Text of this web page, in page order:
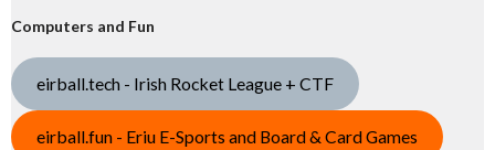
Computers and Fun
eirball.tech - Irish Rocket League + CTF
eirball.fun - Eriu E-Sports and Board & Card Games